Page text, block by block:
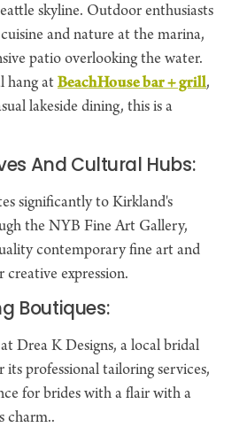
skyline. Outdoor enthusiasts
and nature at the marina,
patio overlooking the water.
hang atBeachHouse bar + grill,
lakeside dining, this is a
And Cultural Hubs:
significantly to Kirkland's
the NYB Fine Art Gallery,
contemporary fine art and
creative expression.
Boutiques:
Drea K Designs, a local bridal
professional tailoring services,
for brides with a flair with a
charm..